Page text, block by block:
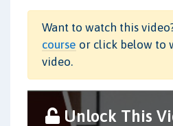
Want to watch this
course or click below to
video.
Unlock This